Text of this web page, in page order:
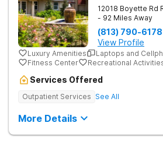
12018 Boyette Rd
- 92 Miles Away
(813) 790-6178
View Profile
Luxury Amenities
Laptops and
Fitness Center
Recreational
Services Offered
Outpatient Services See All
More Details